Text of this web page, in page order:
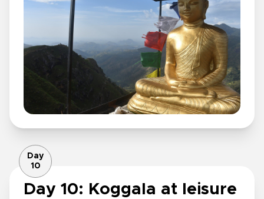
Day
10
Day 10: Koggala at leisure